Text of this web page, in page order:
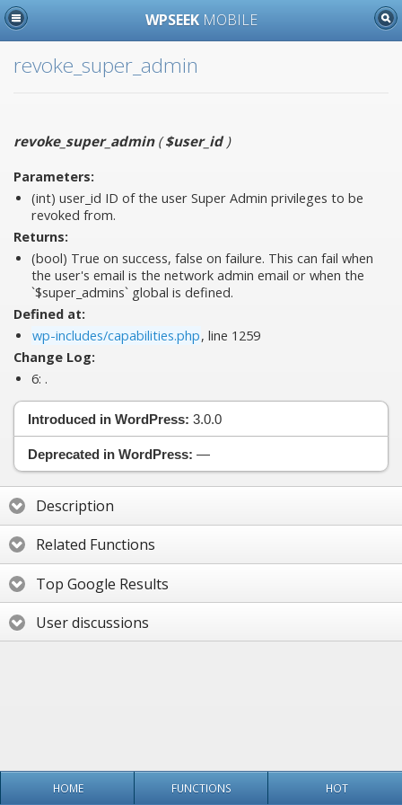
WPSEEK MOBILE
revoke_super_admin
revoke_super_admin($user_id)
Parameters:
(int) user_id ID of the user Super Admin privileges to be
revoked from.
Returns:
(bool) True on success, false on failure. This can fail when
the user's email is the network admin email or when the
`$super_admins` global is defined.
Defined at:
wp-includes/capabilities.php, line 1259
Change Log:
6: .
Introduced in WordPress: 3.0.0
Deprecated in WordPress: —
Description
Related Functions
Top Google Results
User discussions
HOME FUNCTIONS HOT